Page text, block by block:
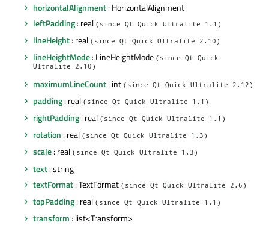
horizontalAlignment: HorizontalAlignment
leftPadding: real (since Qt Quick Ultralite 1.1)
lineHeight: real (since Qt Quick Ultralite 2.10)
lineHeightMode: LineHeightMode (since Qt Quick
Ultralite 2.10)
maximumLineCount: int (since Qt Quick Ultralite 2.12)
padding: real (since Qt Quick Ultralite 1.1)
rightPadding: real (since Qt Quick Ultralite 1.1)
rotation : real (since Qt Quick Ultralite 1.3)
scale: real (since Qt Quick Ultralite 1.3)
text: string
textFormat: TextFormat (since Qt Quick Ultralite 2.6)
topPadding: real (since Qt Quick Ultralite 1.1)
transform : list<Transform>